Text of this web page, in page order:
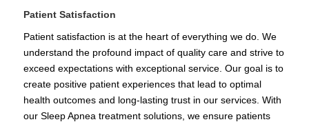
Patient Satisfaction
Patient satisfaction is at the heart of everything we do. We
understand the profound impact of quality care and strive to
exceed expectations with exceptional service. Our goal is to
create positive patient experiences that lead to optimal
health outcomes and long-lasting trust in our services. With
our Sleep Apnea treatment solutions, we ensure patients